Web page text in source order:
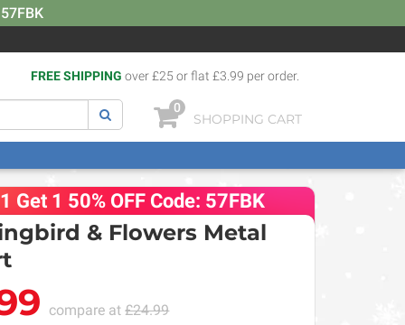
FREE SHIPPING over £25 or flat £3.99 per order.
0
SHOPPING CART
Get 1 50% OFF Code: 57FBK
& Flowers Metal
compare at £24.99